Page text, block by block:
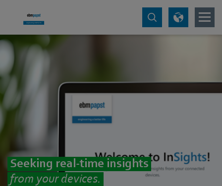
Seeking real-time insights
from your devices.